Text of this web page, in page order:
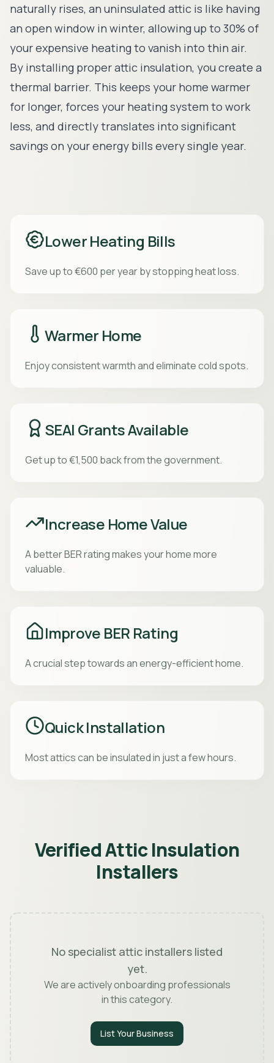
naturally rises, an uninsulated attic is like having
an open window in winter, allowing up to 30% of
your expensive heating to vanish into thin air.
By installing proper attic insulation, you create a
thermal barrier. This keeps your home warmer
for longer, forces your heating system to work
less, and directly translates into significant
savings on your energy bills every single year.
Lower Heating Bills
Save up to €600 per year by stopping heat loss.
Warmer Home
Enjoy consistent warmth and eliminate cold spots.
SEAI Grants Available
Get up to €1,500 back from the government.
Increase Home Value
A better BER rating makes your home more
valuable.
Improve BER Rating
A crucial step towards an energy-efficient home.
Quick Installation
Most attics can be insulated in just a few hours.
Verified Attic Insulation
Installers
No specialist attic installers listed
yet.
We are actively onboarding professionals
in this category.
List Your Business